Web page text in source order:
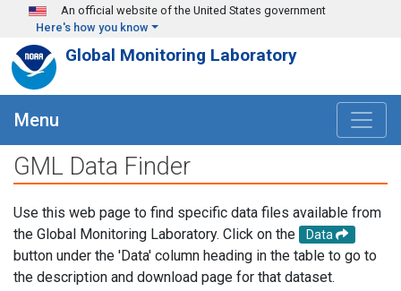
Skip to main content
An official website of the United States government
Here's how you know
Global Monitoring Laboratory
Menu
GML Data Finder
Use this web page to find specific data files available from
the Global Monitoring Laboratory. Click on the
Data
button under the 'Data' column heading in the table to go to
the description and download page for that dataset.